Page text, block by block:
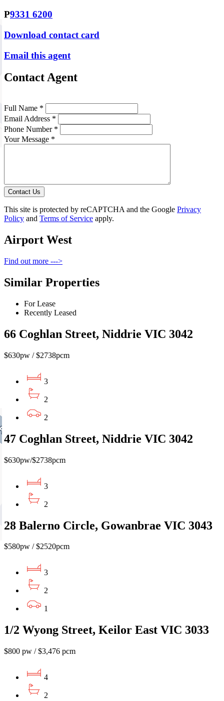
P9331 6200
Download contact card
Email this agent
Contact Agent
Full Name *
Email Address *
Phone Number *
Your Message *
Contact Us
This site is protected by reCAPTCHA and the Google Privacy
Policy and Terms of Service apply.
Airport West
Find out more --->
Similar Properties
For Lease
Recently Leased
66 Coghlan Street, Niddrie VIC 3042
$630pw / $2738pcm
3
2
2
47 Coghlan Street, Niddrie VIC 3042
$630pw/$2738pcm
3
2
28 Balerno Circle, Gowanbrae VIC 3043
$580pw / $2520pcm
3
2
1
1/2 Wyong Street, Keilor East VIC 3033
$800 pw / $3,476 pcm
4
2